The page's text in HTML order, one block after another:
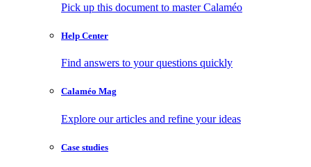
Pick up this document to master Calaméo
Help Center
Find answers to your questions quickly
Calaméo Mag
Explore our articles and refine your ideas
Case studies